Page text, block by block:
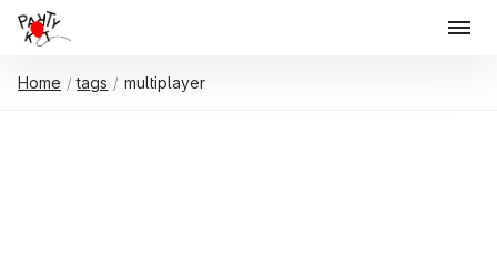
Home tags multiplayer